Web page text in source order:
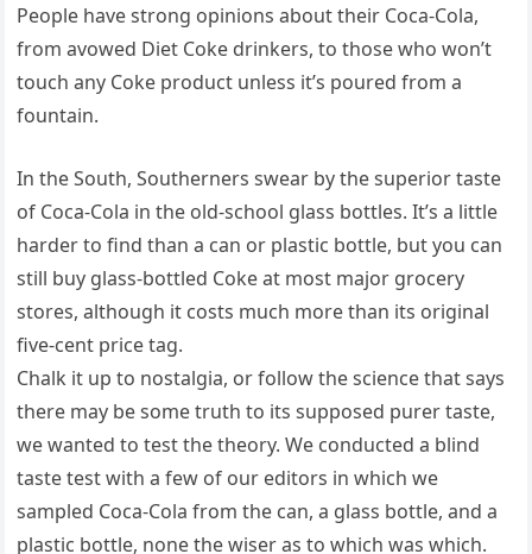
People have strong opinions about their Coca-Cola,
from avowed Diet Coke drinkers, to those who won’t
touch any Coke product unless it’s poured from a
fountain.
In the South, Southerners swear by the superior taste
of Coca-Cola in the old-school glass bottles. It’s a little
harder to find than a can or plastic bottle, but you can
still buy glass-bottled Coke at most major grocery
stores, although it costs much more than its original
five-cent price tag.
Chalk it up to nostalgia, or follow the science that says
there may be some truth to its supposed purer taste,
we wanted to test the theory. We conducted a blind
taste test with a few of our editors in which we
sampled Coca-Cola from the can, a glass bottle, and a
plastic bottle, none the wiser as to which was which.